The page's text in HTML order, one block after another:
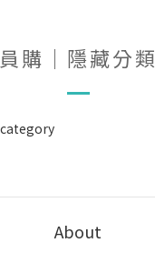
員購｜隱藏分類
About